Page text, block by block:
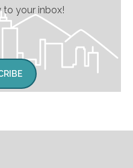
to your inbox!